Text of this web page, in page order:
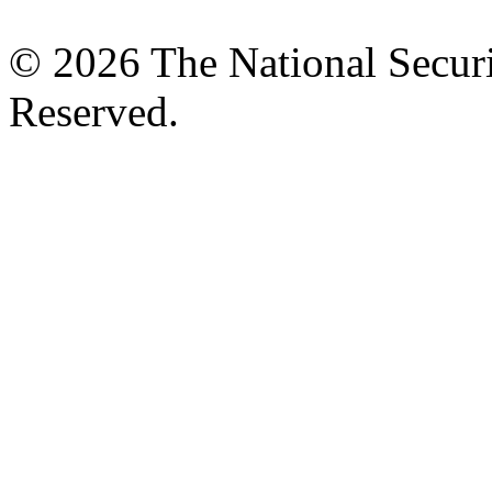
© 2026 The National
Reserved.